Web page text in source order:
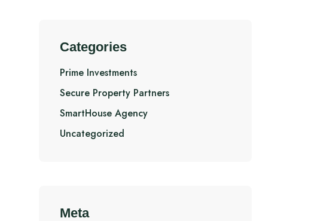
Categories
Prime Investments
Secure Property Partners
SmartHouse Agency
Uncategorized
Meta